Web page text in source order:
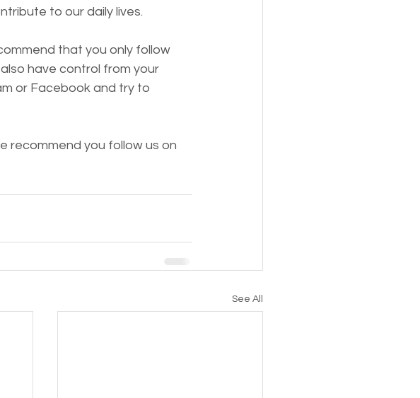
to our daily lives.
that you only follow
have control from your
or Facebook and try to
recommend you follow us on
See All